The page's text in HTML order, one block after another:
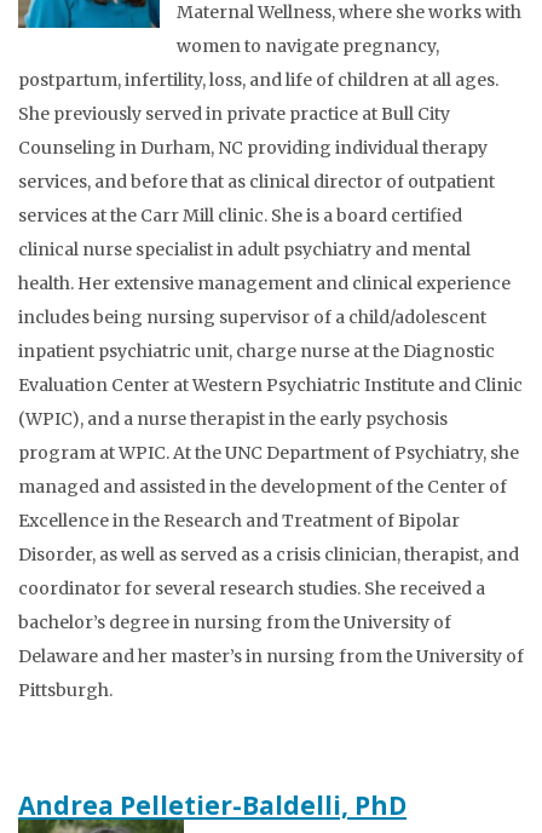
Maternal Wellness, where she works with
women to navigate pregnancy,
postpartum, infertility, loss, and life of children at all ages.
She previously served in private practice at Bull City
Counseling in Durham, NC providing individual therapy
services, and before that as clinical director of outpatient
services at the Carr Mill clinic. She is a board certified
clinical nurse specialist in adult psychiatry and mental
health. Her extensive management and clinical experience
includes being nursing supervisor of a child/adolescent
inpatient psychiatric unit, charge nurse at the Diagnostic
Evaluation Center at Western Psychiatric Institute and Clinic
(WPIC), and a nurse therapist in the early psychosis
program at WPIC. At the UNC Department of Psychiatry, she
managed and assisted in the development of the Center of
Excellence in the Research and Treatment of Bipolar
Disorder, as well as served as a crisis clinician, therapist, and
coordinator for several research studies. She received a
bachelor’s degree in nursing from the University of
Delaware and her master’s in nursing from the University of
Pittsburgh.
Andrea Pelletier-Baldelli, PhD